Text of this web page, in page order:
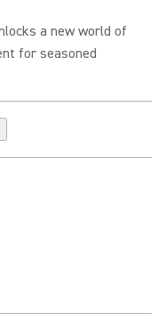
a new world of
for seasoned